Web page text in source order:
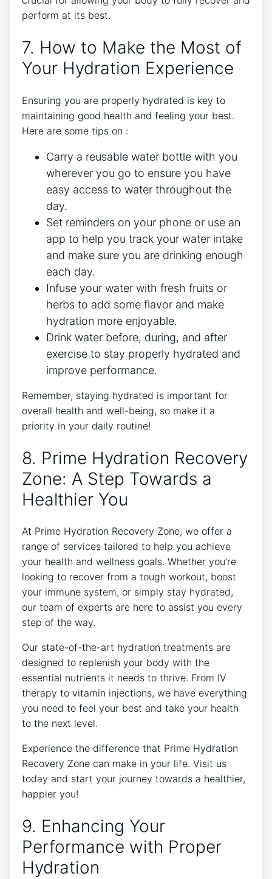
perform at its best.
7. How to Make the Most of
Your Hydration Experience
Ensuring you are properly hydrated is key to
maintaining good health and feeling your best.
Here are some tips on :
Carry a reusable water bottle with you
wherever you go to ensure you have
easy access to water throughout the
day.
Set reminders on your phone or use an
app to help you track your water intake
and make sure you are drinking enough
each day.
Infuse your water with fresh fruits or
herbs to add some flavor and make
hydration more enjoyable.
Drink water before, during, and after
exercise to stay properly hydrated and
improve performance.
Remember, staying hydrated is important for
overall health and well-being, so make it a
priority in your daily routine!
8. Prime Hydration Recovery
Zone: A Step Towards a
Healthier You
At Prime Hydration Recovery Zone, we offer a
range of services tailored to help you achieve
your health and wellness goals. Whether you’re
looking to recover from a tough workout, boost
your immune system, or simply stay hydrated,
our team of experts are here to assist you every
step of the way.
Our state-of-the-art hydration treatments are
designed to replenish your body with the
essential nutrients it needs to thrive. From IV
therapy to vitamin injections, we have everything
you need to feel your best and take your health
to the next level.
Experience the difference that Prime Hydration
Recovery Zone can make in your life. Visit us
today and start your journey towards a healthier,
happier you!
9. Enhancing Your
Performance with Proper
Hydration